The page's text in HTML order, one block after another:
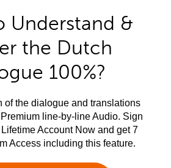
Understand &
the Dutch
100%?
of the dialogue and translations
line-by-line Audio. Sign
Account Now and get 7
Access including this feature.